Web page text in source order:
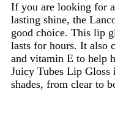
If you are looking for
lasting shine, the
good choice. This lip
lasts for hours. It also
and vitamin E to help
Juicy Tubes Lip
shades, from clear to